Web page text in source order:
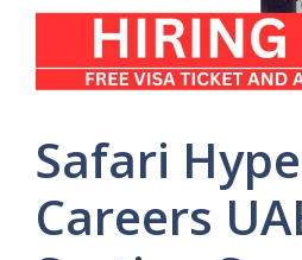
Safari
Careers